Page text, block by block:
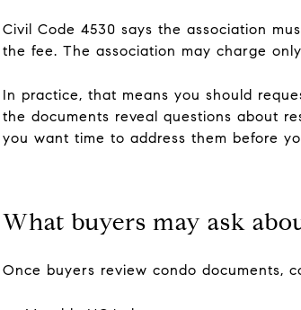
Civil Code 4530 says the association
the fee. The association may charge
In practice, that means you should
the documents reveal questions about
you want time to address them before
What buyers may ask
Once buyers review condo documents,